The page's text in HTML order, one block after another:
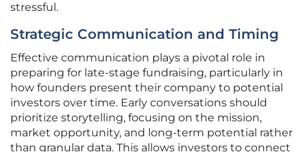
stressful.
Strategic Communication and Timing
Effective communication plays a pivotal role in
preparing for late-stage fundraising, particularly in
how founders present their company to potential
investors over time. Early conversations should
prioritize storytelling, focusing on the mission,
market opportunity, and long-term potential rather
than granular data. This allows investors to connect